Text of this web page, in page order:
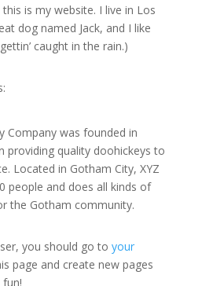
is my website. I live in Los
dog named Jack, and I like
caught in the rain.)
Company was founded in
providing quality doohickeys to
Located in Gotham City, XYZ
people and does all kinds of
the Gotham community.
you should go to your
page and create new pages